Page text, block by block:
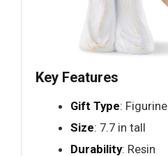
Key Features
Gift Type: Figurine
Size: 7.7 in tall
Durability: Resin